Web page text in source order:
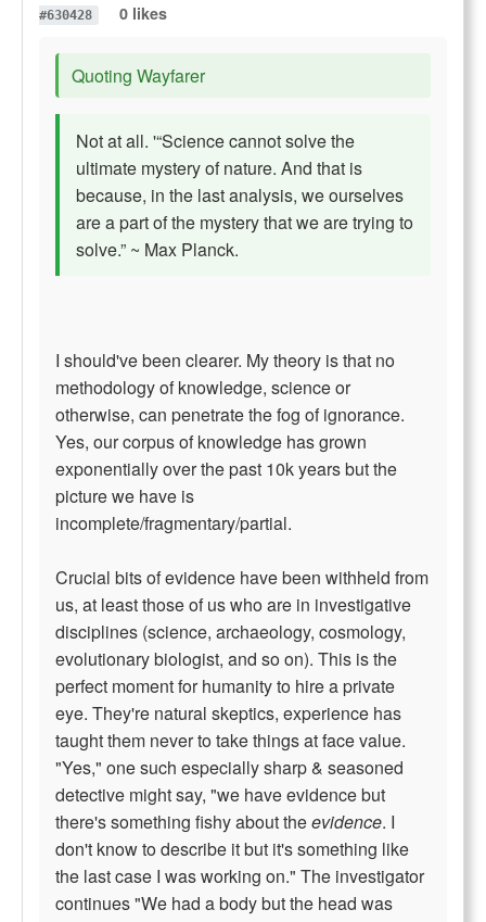
#630428
0 likes
Quoting Wayfarer
Not at all. '“Science cannot solve the
ultimate mystery of nature. And that is
because, in the last analysis, we ourselves
are a part of the mystery that we are trying to
solve.” ~ Max Planck.
I should've been clearer. My theory is that no
methodology of knowledge, science or
otherwise, can penetrate the fog of ignorance.
Yes, our corpus of knowledge has grown
exponentially over the past 10k years but the
picture we have is
incomplete/fragmentary/partial.
Crucial bits of evidence have been withheld from
us, at least those of us who are in investigative
disciplines (science, archaeology, cosmology,
evolutionary biologist, and so on). This is the
perfect moment for humanity to hire a private
eye. They're natural skeptics, experience has
taught them never to take things at face value.
"Yes," one such especially sharp & seasoned
detective might say, "we have evidence but
there's something fishy about theevidence. I
don't know to describe it but it's something like
the last case I was working on." The investigator
continues "We had a body but the head was